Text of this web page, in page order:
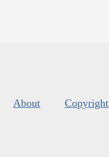
About Copyright